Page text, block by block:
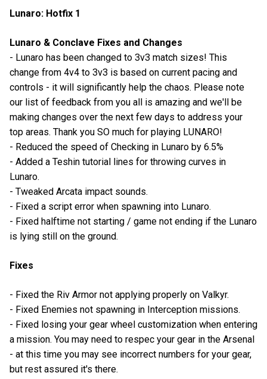
Lunaro: Hotfix 1
Lunaro & Conclave Fixes and Changes
- Lunaro has been changed to 3v3 match sizes! This
change from 4v4 to 3v3 is based on current pacing and
controls - it will significantly help the chaos. Please note
our list of feedback from you all is amazing and we'll be
making changes over the next few days to address your
top areas. Thank you SO much for playing LUNARO!
- Reduced the speed of Checking in Lunaro by 6.5%
- Added a Teshin tutorial lines for throwing curves in
Lunaro.
- Tweaked Arcata impact sounds.
- Fixed a script error when spawning into Lunaro.
- Fixed halftime not starting / game not ending if the Lunaro
is lying still on the ground.
Fixes
- Fixed the Riv Armor not applying properly on Valkyr.
- Fixed Enemies not spawning in Interception missions.
- Fixed losing your gear wheel customization when entering
a mission. You may need to respec your gear in the Arsenal
- at this time you may see incorrect numbers for your gear,
but rest assured it's there.